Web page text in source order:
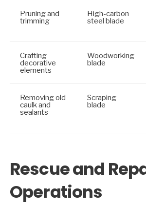
Pruning and
trimming
High-carbon
steel blade
Crafting
decorative
elements
Woodworking
blade
Removing old
caulk and
sealants
Scraping
blade
Rescue and
Operations